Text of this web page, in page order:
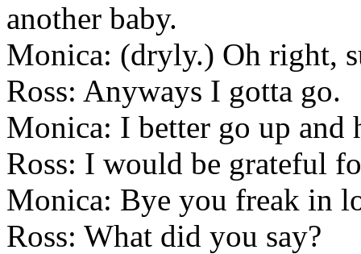
another baby.
Monica: (dryly.) Oh right,
Ross: Anyways I gotta go.
Monica: I better go up and
Ross: I would be grateful
Monica: Bye you freak in
Ross: What did you say?